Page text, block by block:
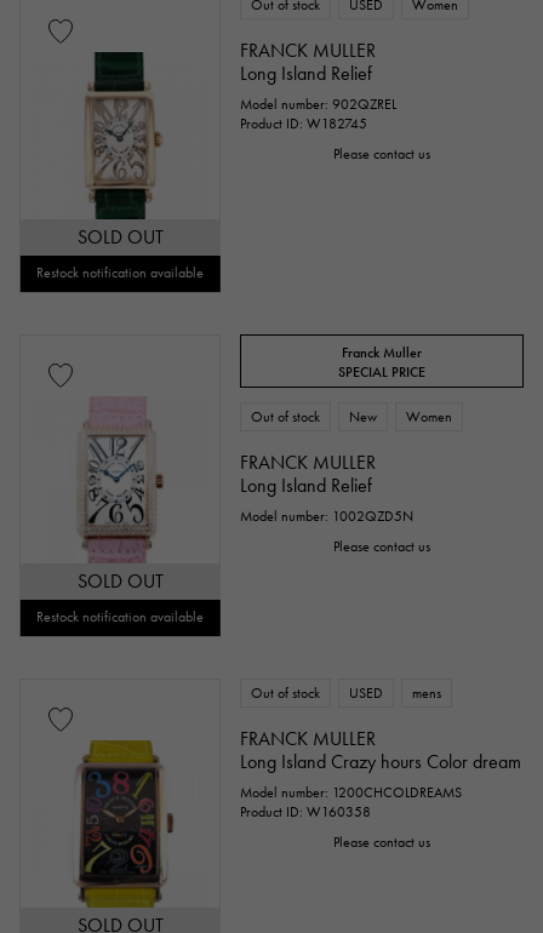
SOLD OUT
Restock notification available
Out of stock USED Women
FRANCK MULLER
Long Island Relief
Model number: 902QZREL
Product ID: W182745
Please contact us
SOLD OUT
Restock notification available
Franck Muller
SPECIAL PRICE
Out of stock New Women
FRANCK MULLER
Long Island Relief
Model number: 1002QZD5N
Please contact us
SOLD OUT
Out of stock USED mens
FRANCK MULLER
Long Island Crazy hours Color dream
Model number: 1200CHCOLDREAMS
Product ID: W160358
Please contact us